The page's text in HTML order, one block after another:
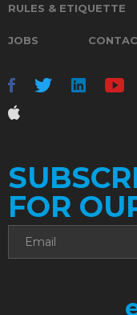
RULES & ETIQUETTE
JOBS
FOR